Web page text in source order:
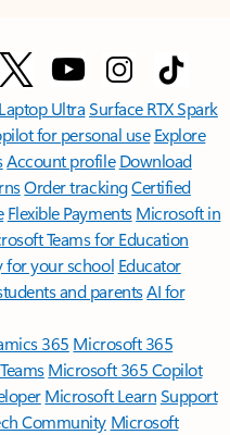
UltraSurface RTX Spark
for personal use Explore
Account profile Download
Order trackingCertified
Flexible Payments Microsoft in
Teams for Education
for your school Educator
and parentsAI for
365 Microsoft 365
Microsoft 365 Copilot
Microsoft LearnSupport
Community Microsoft